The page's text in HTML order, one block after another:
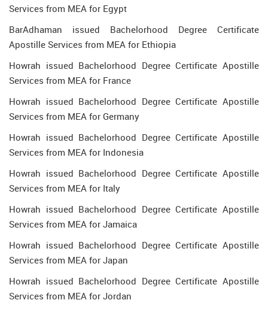
Services from MEA for Egypt
BarAdhaman issued Bachelorhood Degree Certificate
Apostille Services from MEA for Ethiopia
Howrah issued Bachelorhood Degree Certificate Apostille
Services from MEA for France
Howrah issued Bachelorhood Degree Certificate Apostille
Services from MEA for Germany
Howrah issued Bachelorhood Degree Certificate Apostille
Services from MEA for Indonesia
Howrah issued Bachelorhood Degree Certificate Apostille
Services from MEA for Italy
Howrah issued Bachelorhood Degree Certificate Apostille
Services from MEA for Jamaica
Howrah issued Bachelorhood Degree Certificate Apostille
Services from MEA for Japan
Howrah issued Bachelorhood Degree Certificate Apostille
Services from MEA for Jordan